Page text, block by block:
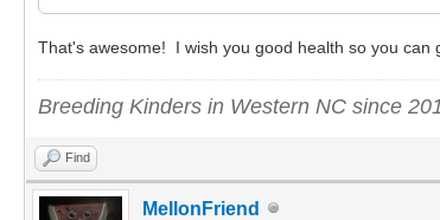
That's awesome! I wish you good health so you can
Breeding Kinders in Western NC since
Find
MellonFriend